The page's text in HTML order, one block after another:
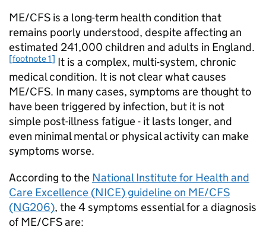
ME/CFS is a long-term health condition that
remains poorly understood, despite affecting an
estimated 241,000 children and adults in England.
[footnote 1] It is a complex, multi-system, chronic
medical condition. It is not clear what causes
ME/CFS. In many cases, symptoms are thought to
have been triggered by infection, but it is not
simple post-illness fatigue - it lasts longer, and
even minimal mental or physical activity can make
symptoms worse.
According to the National Institute for Health and
Care Excellence (NICE) guideline on ME/CFS
(NG206), the 4 symptoms essential for a diagnosis
ofME/CFSare: